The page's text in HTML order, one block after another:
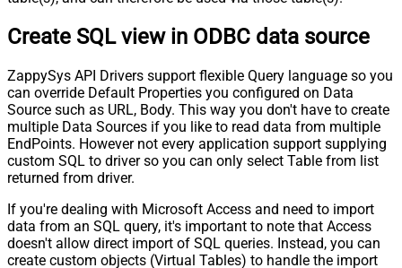
Create SQL view in ODBC data source
ZappySys API Drivers support flexible Query language so you
can override Default Properties you configured on Data
Source such as URL, Body. This way you don't have to create
multiple Data Sources if you like to read data from multiple
EndPoints. However not every application support supplying
custom SQL to driver so you can only select Table from list
returned from driver.
If you're dealing with Microsoft Access and need to import
data from an SQL query, it's important to note that Access
doesn't allow direct import of SQL queries. Instead, you can
create custom objects (Virtual Tables) to handle the import